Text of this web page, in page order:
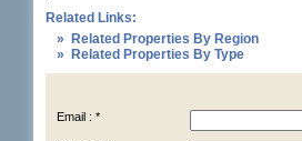
Related Links:
» Related Properties By Region
» Related Properties By Type
Email : *